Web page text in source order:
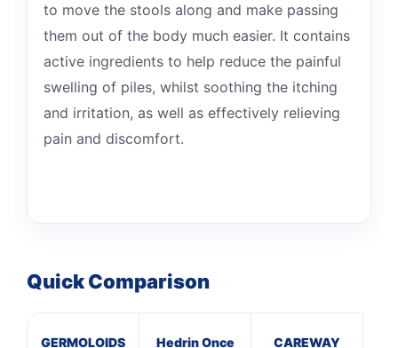
to move the stools along and make passing
them out of the body much easier. It contains
active ingredients to help reduce the painful
swelling of piles, whilst soothing the itching
and irritation, as well as effectively relieving
pain and discomfort.
Quick Comparison
GERMOLOIDS Hedrin Once CAREWAY